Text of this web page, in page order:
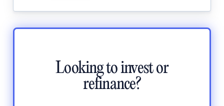
Looking to invest or
refinance?